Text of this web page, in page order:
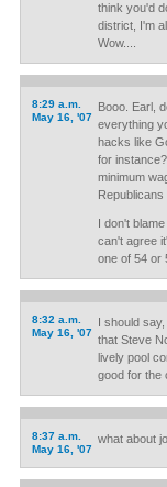
think you'd
district, I'm
Wow....
8:29 a.m.
May 16, '07
Booo. Earl,
everything
hacks like
for
minimum
Republicans
I don't
can't agree
one of 54 or
8:32 a.m.
May 16, '07
I should
that Steve
lively pool
good for the
8:37 a.m.
May 16, '07
what about